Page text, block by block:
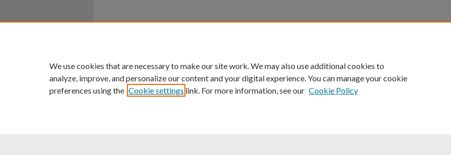
University of Kentucky ®
An Equal Opportunity University Accreditation Directory
We use cookies that are necessary to make our site work. We may also use additional cookies to
analyze, improve, and personalize our content and your digital experience. You can manage your cookie
preferences using the Cookie settings link. For more information, see our Cookie Policy